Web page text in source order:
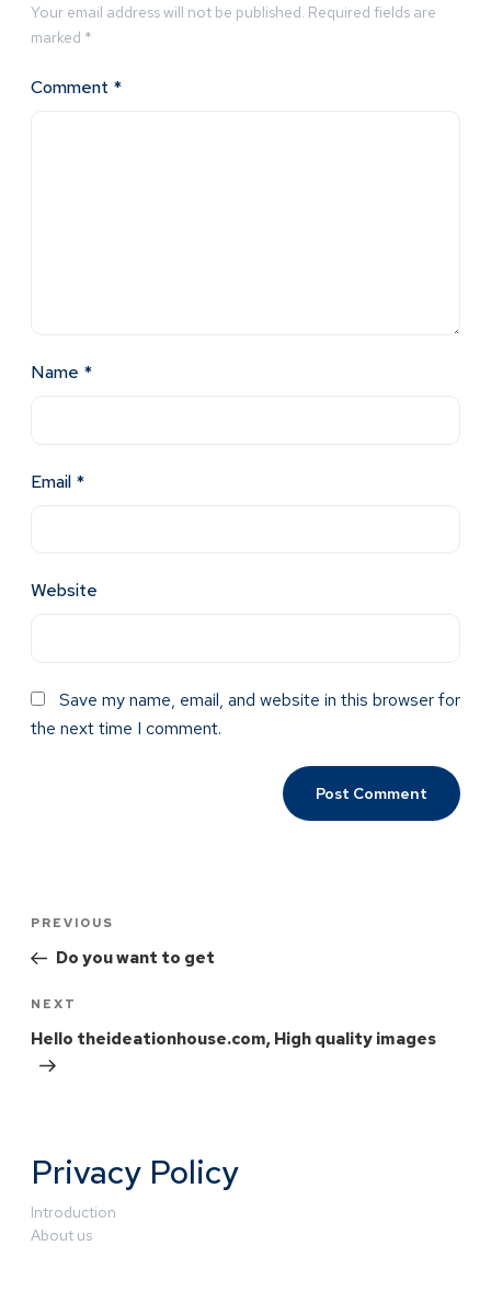
Your email address will not be published. Required fields are
marked *
Comment *
Name *
Email *
Website
Save my name, email, and website in this browser for
the next time I comment.
PREVIOUS
Do you want to get
NEXT
Hello theideationhouse.com, High quality images
Privacy Policy
Introduction
About us